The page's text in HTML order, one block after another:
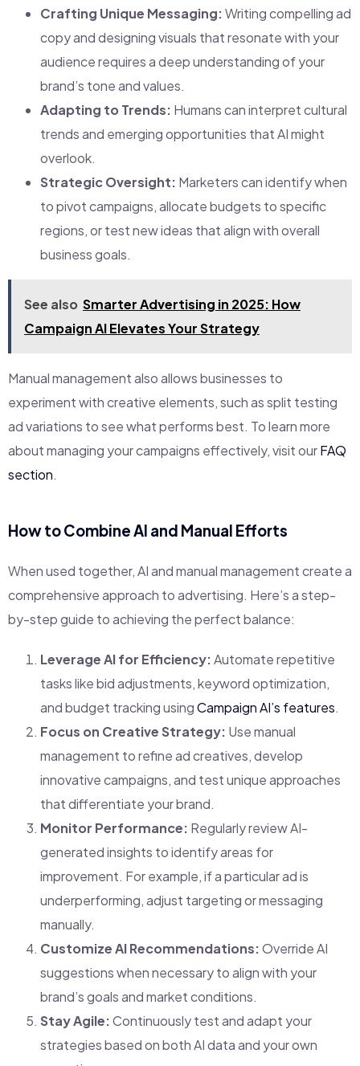
Crafting Unique Messaging:Writing compelling ad
copy and designing visuals that resonate with your
audience requires a deep understanding of your
brand’s tone and values.
Adapting to Trends: Humans can interpret cultural
trends and emerging opportunities that AI might
overlook.
Strategic Oversight: Marketers can identify when
to pivot campaigns, allocate budgets to specific
regions, or test new ideas that align with overall
business goals.
See also Smarter Advertising in 2025: How
Campaign AI Elevates Your Strategy
Manual management also allows businesses to
experiment with creative elements, such as split testing
ad variations to see what performs best. To learn more
about managing your campaigns effectively, visit ourFAQ
section.
How to Combine AI and Manual Efforts
When used together, AI and manual management create a
comprehensive approach to advertising. Here’s a step-
by-step guide to achieving the perfect balance:
Leverage AI for Efficiency:Automate repetitive
tasks like bid adjustments, keyword optimization,
and budget tracking usingCampaign AI’s features.
Focus on Creative Strategy: Use manual
management to refine ad creatives, develop
innovative campaigns, and test unique approaches
that differentiate your brand.
Monitor Performance: Regularly review AI-
generated insights to identify areas for
improvement. For example, if a particular ad is
underperforming, adjust targeting or messaging
manually.
Customize AI Recommendations:Override AI
suggestions when necessary to align with your
brand’s goals and market conditions.
Stay Agile:Continuously test and adapt your
strategies based on both AI data and your own